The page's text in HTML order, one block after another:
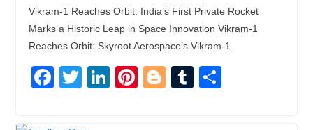
Vikram-1 Reaches Orbit: India’s First Private Rocket
Marks a Historic Leap in Space Innovation Vikram-1
Reaches Orbit: Skyroot Aerospace’s Vikram-1
F
T
Li
Pi
Bl
T